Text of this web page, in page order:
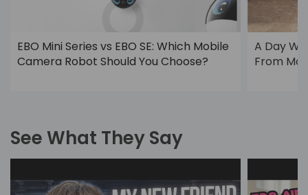
EBO Mini Series vs EBO SE: Which Mobile
Camera Robot Should You Choose?
A Day
From
See What They Say